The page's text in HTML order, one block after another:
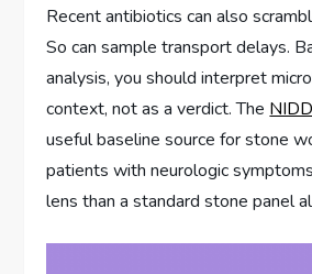
Recent antibiotics can also
So can sample transport delays.
analysis, you should interpret
context, not as a verdict. The
useful baseline source for stone
patients with neurologic
lens than a standard stone panel